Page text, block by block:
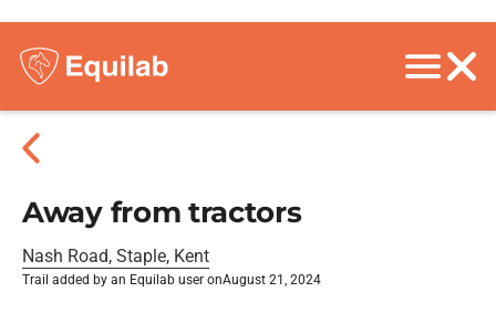
Away from tractors
Nash Road, Staple, Kent
Trail added by an Equilab user onAugust 21, 2024